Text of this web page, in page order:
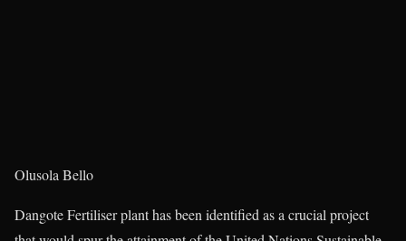
Olusola Bello
Dangote Fertiliser plant has been identified as a crucial project